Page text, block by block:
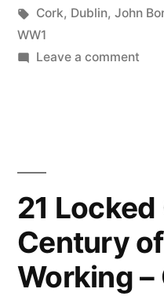
in
Tags:
Cork, Dublin, John
WW1
Leave a commenton
First
War
21
Century
Working –